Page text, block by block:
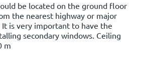
be located on the ground floor
the nearest highway or major
is very important to have the
secondary windows. Ceiling
m